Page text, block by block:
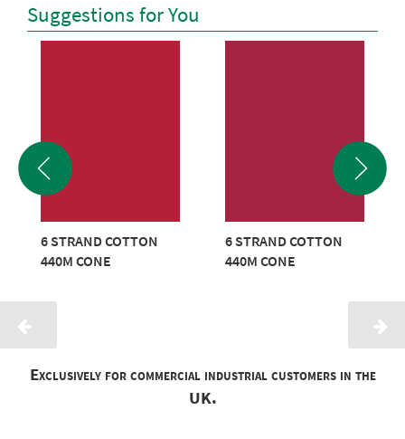
Suggestions for You
6 STRAND COTTON
440M CONE
6 STRAND COTTON
440M CONE
Exclusively for commercial industrial customers in the
UK.